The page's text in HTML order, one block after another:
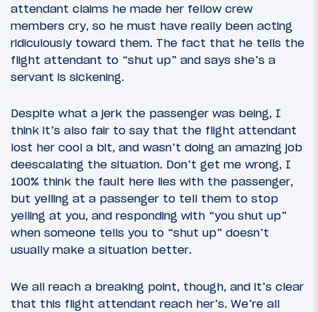
attendant claims he made her fellow crew
members cry, so he must have really been acting
ridiculously toward them. The fact that he tells the
flight attendant to “shut up” and says she’s a
servant is sickening.
Despite what a jerk the passenger was being, I
think it’s also fair to say that the flight attendant
lost her cool a bit, and wasn’t doing an amazing job
deescalating the situation. Don’t get me wrong, I
100% think the fault here lies with the passenger,
but yelling at a passenger to tell them to stop
yelling at you, and responding with “you shut up”
when someone tells you to “shut up” doesn’t
usually make a situation better.
We all reach a breaking point, though, and it’s clear
that this flight attendant reach her’s. We’re all